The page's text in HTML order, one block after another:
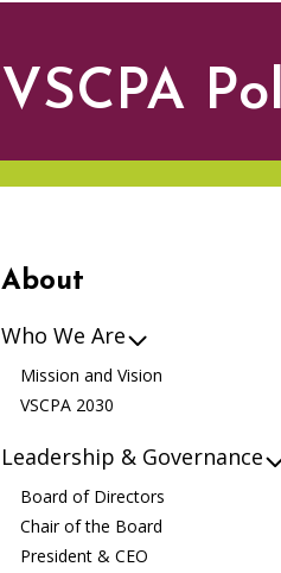
VSCPA
About
Who We Are
Mission and Vision
VSCPA 2030
Leadership & Governance
Board of Directors
Chair of the Board
President & CEO